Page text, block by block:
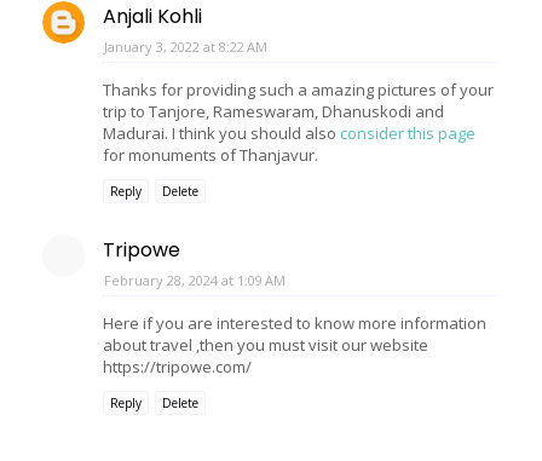
Anjali Kohli
January 3, 2022 at 8:22 AM
Thanks for providing such a amazing pictures of your
trip to Tanjore, Rameswaram, Dhanuskodi and
Madurai. I think you should also consider this page
for monuments of Thanjavur.
Reply Delete
Tripowe
February 28, 2024 at 1:09 AM
Here if you are interested to know more information
about travel ,then you must visit our website
https://tripowe.com/
Reply Delete